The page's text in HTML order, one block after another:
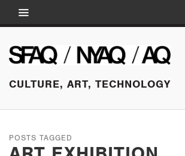
CULTURE, ART, TECHNOLOGY
POSTS TAGGED